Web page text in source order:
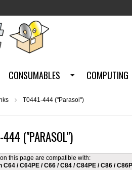
CONSUMABLES COMPUTING
T0441-444 ("Parasol")
("PARASOL")
on this page are compatible with:
C64 / C64PE / C66 / C84 / C84PE / C86 /